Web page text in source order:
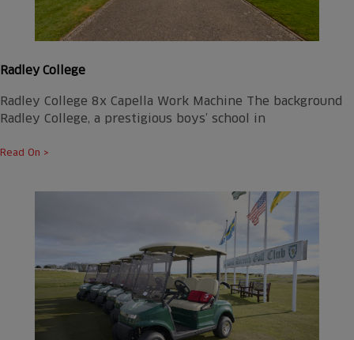
Radley College
Radley College 8x Capella Work Machine The background
Radley College, a prestigious boys’ school in
Read On >